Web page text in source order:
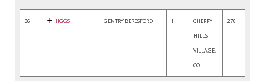
36 HIGGS GENTRY BERESFORD 1
CHERRY
HILLS
VILLAGE,
CO
270